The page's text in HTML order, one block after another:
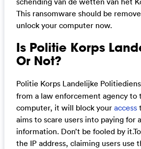
This ransomware should be
unlock your computer now.
Is Politie Korps
Or Not?
Politie Korps Landelijke
from a law enforcement agency
computer, it will block your access
aims to scare users into paying for
information. Don’t be fooled by it.
the IP address, claiming users